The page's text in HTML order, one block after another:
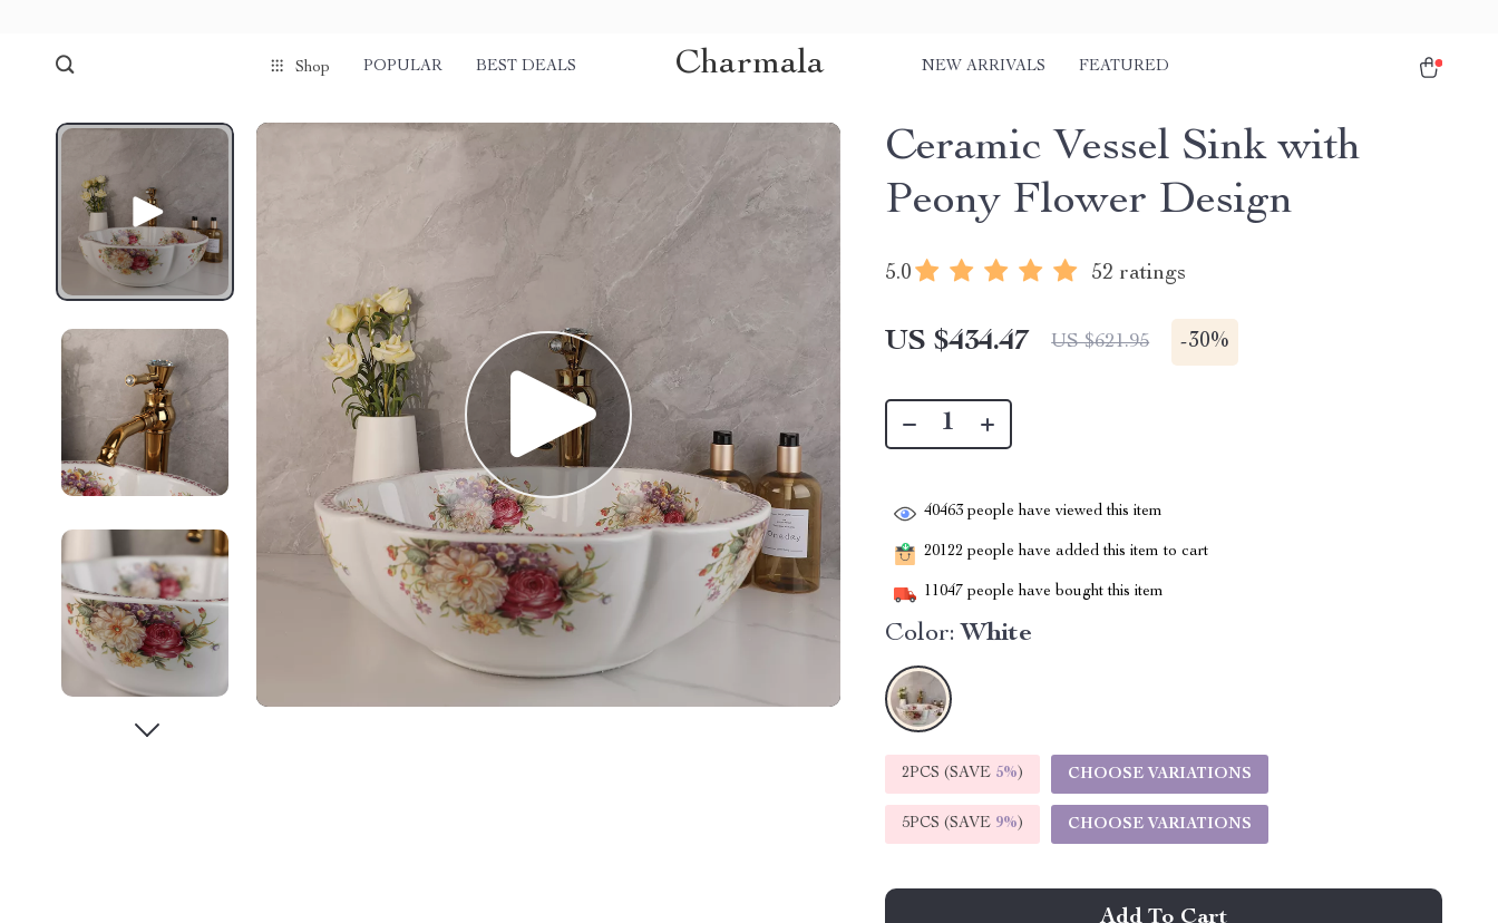
Shop POPULAR BEST DEALS Charmala NEW ARRIVALS FEATURED
Ceramic Vessel Sink with
Peony Flower Design
5.0 52 ratings
US $434.47 US $621.95 -30%
40463 people have viewed this item
20122 people have added this item to cart
11047 people have bought this item
Color: White
2PCS (SAVE 5%) CHOOSE VARIATIONS
5PCS (SAVE 9%) CHOOSE VARIATIONS
Add To Cart